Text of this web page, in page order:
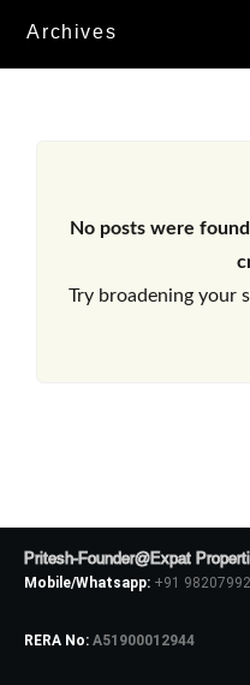
Archives
No posts were
Try broadening your
Pritesh-Founder@Expat
Mobile/Whatsapp: +91
RERA No: A51900012944